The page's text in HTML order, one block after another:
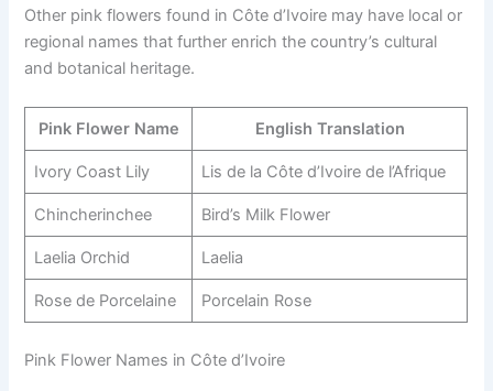
Other pink flowers found in Côte d’Ivoire may have local or
regional names that further enrich the country’s cultural
and botanical heritage.
Pink Flower Name English Translation
Ivory Coast Lily Lis de la Côte d’Ivoire de l’Afrique
Chincherinchee Bird’s Milk Flower
Laelia Orchid Laelia
Rose de Porcelaine Porcelain Rose
Pink Flower Names in Côte d’Ivoire